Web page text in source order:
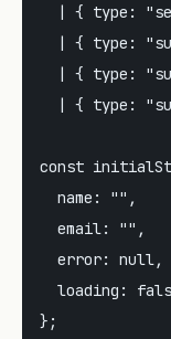
| { type:
| { type:
| { type:
| { type:
const
  name: "",
  email: "",
  error: null,
loading:
};